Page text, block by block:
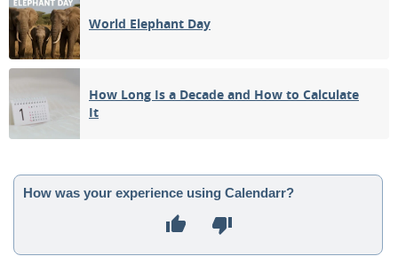
World Elephant Day
How Long Is a Decade and How to Calculate
It
How was your experience using Calendarr?